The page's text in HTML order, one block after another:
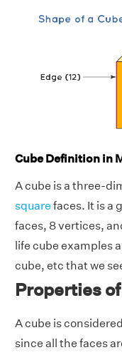
Cube Definition in
A cube is a three-
square faces. It is a
faces, 8 vertices,
life cube examples
cube, etc that we
Properties
A cube is
since all the faces